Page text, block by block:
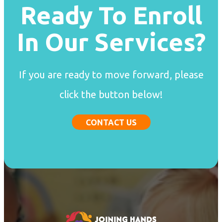
Ready To Enroll
In Our Services?
If you are ready to move forward, please
click the button below!
CONTACT US